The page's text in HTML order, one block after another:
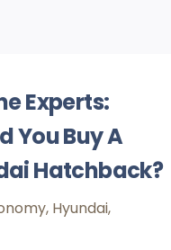
Experts:
You Buy A
Hatchback?
, Hyundai,